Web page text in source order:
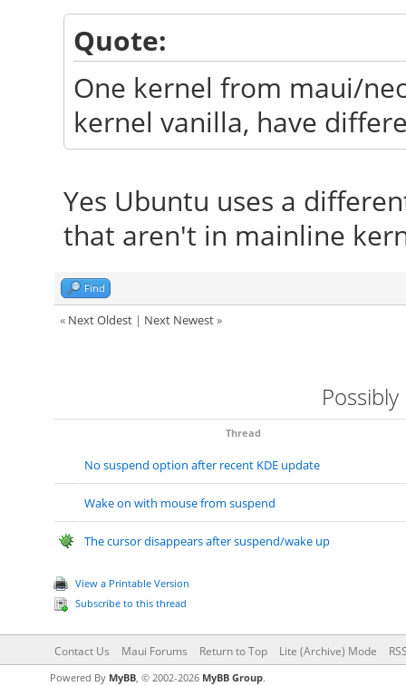
Quote:
One kernel from maui/
kernel vanilla, have
Yes Ubuntu uses a
that aren't in mainline
Find
« Next Oldest| Next Newest»
Thread
No suspend option after recent KDE update
Wake on with mouse from suspend
The cursor disappears after suspend/wake up
View a Printable Version
Subscribe to this thread
Contact Us Maui Forums Return to Top Lite (Archive) Mode
Powered By MyBB, © 2002-2026 MyBB Group.